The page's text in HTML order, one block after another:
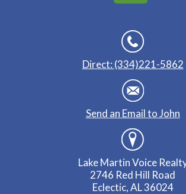
Direct: (334)221-5862
Send an Email to John
Lake Martin Voice
2746 Red Hill Road
Eclectic, AL 36024